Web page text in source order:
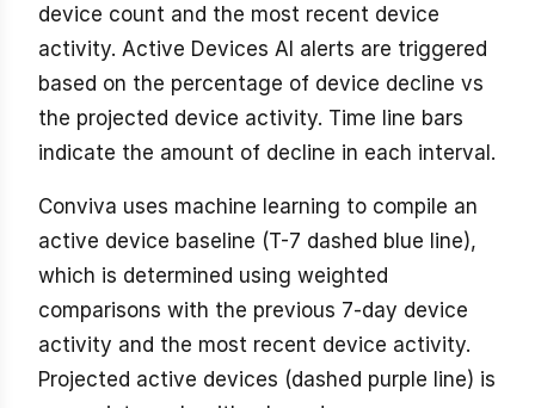
device count and the most recent device
activity. Active Devices AI alerts are triggered
based on the percentage of device decline vs
the projected device activity. Time line bars
indicate the amount of decline in each interval.
Conviva uses machine learning to compile an
active device baseline (T-7 dashed blue line),
which is determined using weighted
comparisons with the previous 7-day device
activity and the most recent device activity.
Projected active devices (dashed purple line) is